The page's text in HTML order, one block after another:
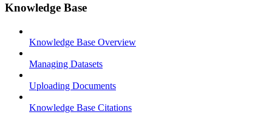
Knowledge Base
Knowledge Base Overview
Managing Datasets
Uploading Documents
Knowledge Base Citations